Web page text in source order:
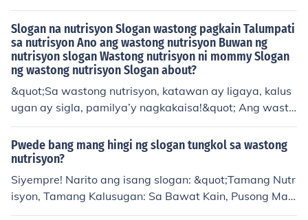
he right nutrition from mommy, baby is surely healthy.&
quot; This emphasizes the importance of a mother's pro
per nutrition for ensuring the health and well-being of h
er baby. It highlights the vital role that maternal nutritio
n plays during pregnancy and breastfeeding.
Slogan na nutrisyon Slogan wastong pagkain Talumpati
sa nutrisyon Ano ang wastong nutrisyon Buwan ng
nutrisyon slogan Wastong nutrisyon ni mommy Slogan
ng wastong nutrisyon Slogan about?
&quot;Sa wastong nutrisyon, katawan ay ligaya, kalus
ugan ay sigla, pamilya’y nagkakaisa!&quot; Ang wasto
ng nutrisyon ay ang tamang balanseng pagkain na nag
bibigay ng kinakailangang sustansya para sa malusog
na pamumuhay. Sa Buwan ng Nutrisyon, ating ipagdiw
ang ang kahalagahan ng masustansyang pagkain par
a sa ating mga pamilya. Tandaan, ang wastong nutrisy
on mula kay Mommy ay susi sa magandang kinabukas
Pwede bang mang hingi ng slogan tungkol sa wastong
nutrisyon?
Siyempre! Narito ang isang slogan: &quot;Tamang Nutr
isyon, Tamang Kalusugan: Sa Bawat Kain, Pusong Mas
aya!&quot; Ang wastong nutrisyon ay susi sa mas malu